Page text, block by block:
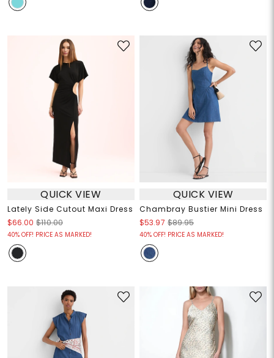
QUICK VIEW
Lately Side Cutout Maxi Dress
$66.00 $110.00
40% OFF! PRICE AS MARKED!
QUICK VIEW
Chambray Bustier Mini Dress
$53.97 $89.95
40% OFF! PRICE AS MARKED!